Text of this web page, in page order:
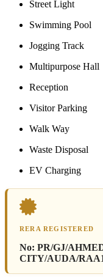
Street Light
Swimming Pool
Jogging Track
Multipurpose Hall
Reception
Visitor Parking
Walk Way
Waste Disposal
EV Charging
RERA REGISTERED
No: PR/GJ/
CITY/AUDA/